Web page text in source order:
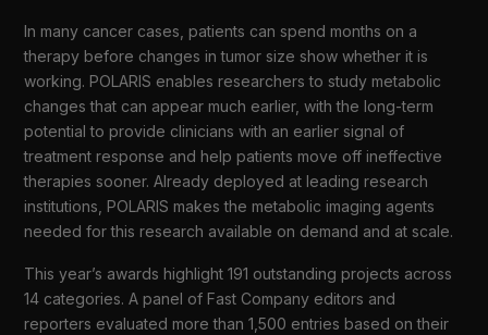
In many cancer cases, patients can spend months on a
therapy before changes in tumor size show whether it is
working. POLARIS enables researchers to study metabolic
changes that can appear much earlier, with the long-term
potential to provide clinicians with an earlier signal of
treatment response and help patients move off ineffective
therapies sooner. Already deployed at leading research
institutions, POLARIS makes the metabolic imaging agents
needed for this research available on demand and at scale.
This year’s awards highlight 191 outstanding projects across
14 categories. A panel of Fast Company editors and
reporters evaluated more than 1,500 entries based on their